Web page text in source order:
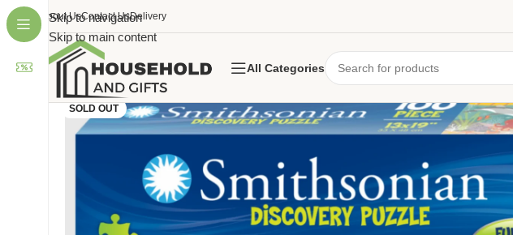
Skip to navigation
Skip to main content
About UsContact UsDelivery
All Categories
SOLD OUT